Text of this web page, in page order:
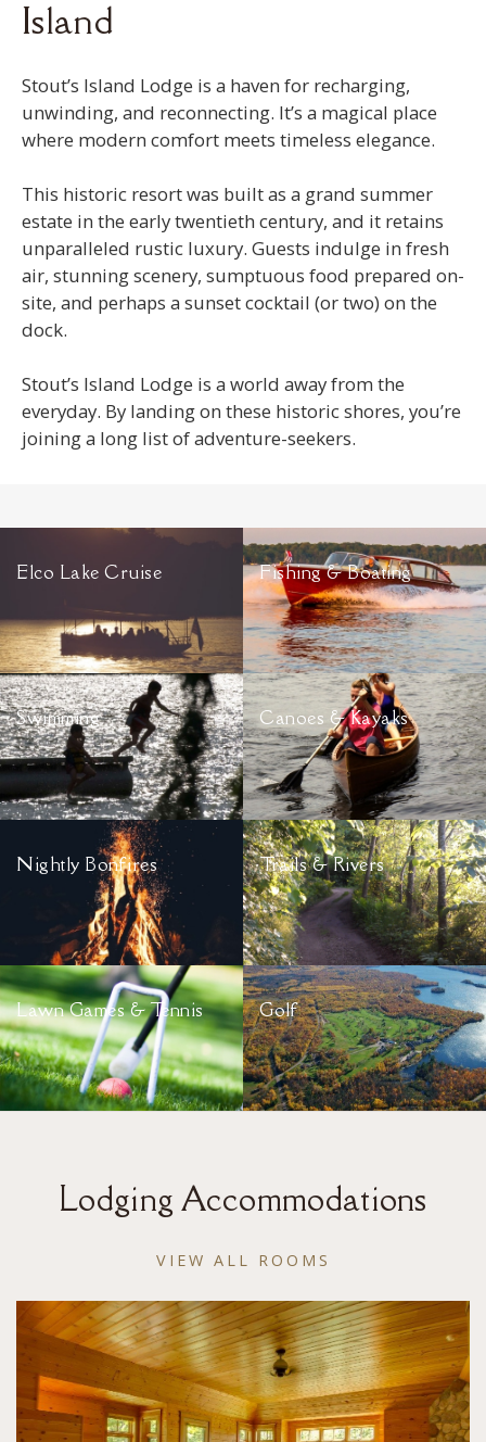
Island
Stout’s Island Lodge is a haven for recharging,
unwinding, and reconnecting. It’s a magical place
where modern comfort meets timeless elegance.
This historic resort was built as a grand summer
estate in the early twentieth century, and it retains
unparalleled rustic luxury. Guests indulge in fresh
air, stunning scenery, sumptuous food prepared on-
site, and perhaps a sunset cocktail (or two) on the
dock.
Stout’s Island Lodge is a world away from the
everyday. By landing on these historic shores, you’re
joining a long list of adventure-seekers.
Elco Lake Cruise Fishing & Boating
Swimming Canoes & Kayaks
Nightly Bonfires Trails & Rivers
Lawn Games & Tennis Golf
Lodging Accommodations
VIEW ALL ROOMS